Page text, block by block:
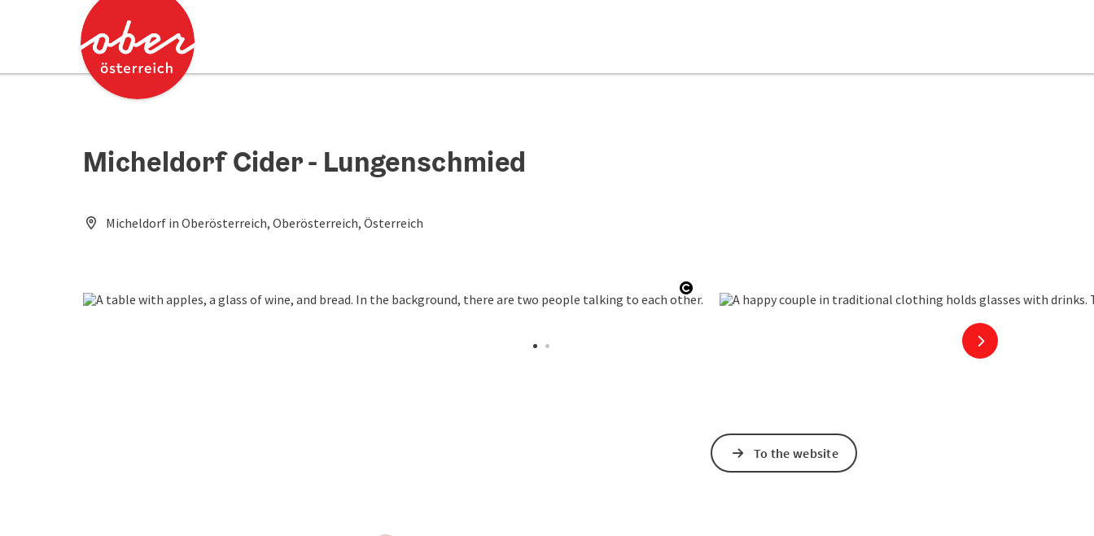
Accesskey
Accesskey
Micheldorf Cider - Lungenschmied
Micheldorf in Oberösterreich, Oberösterreich, Österreich
Open copyright
next slide
To the website